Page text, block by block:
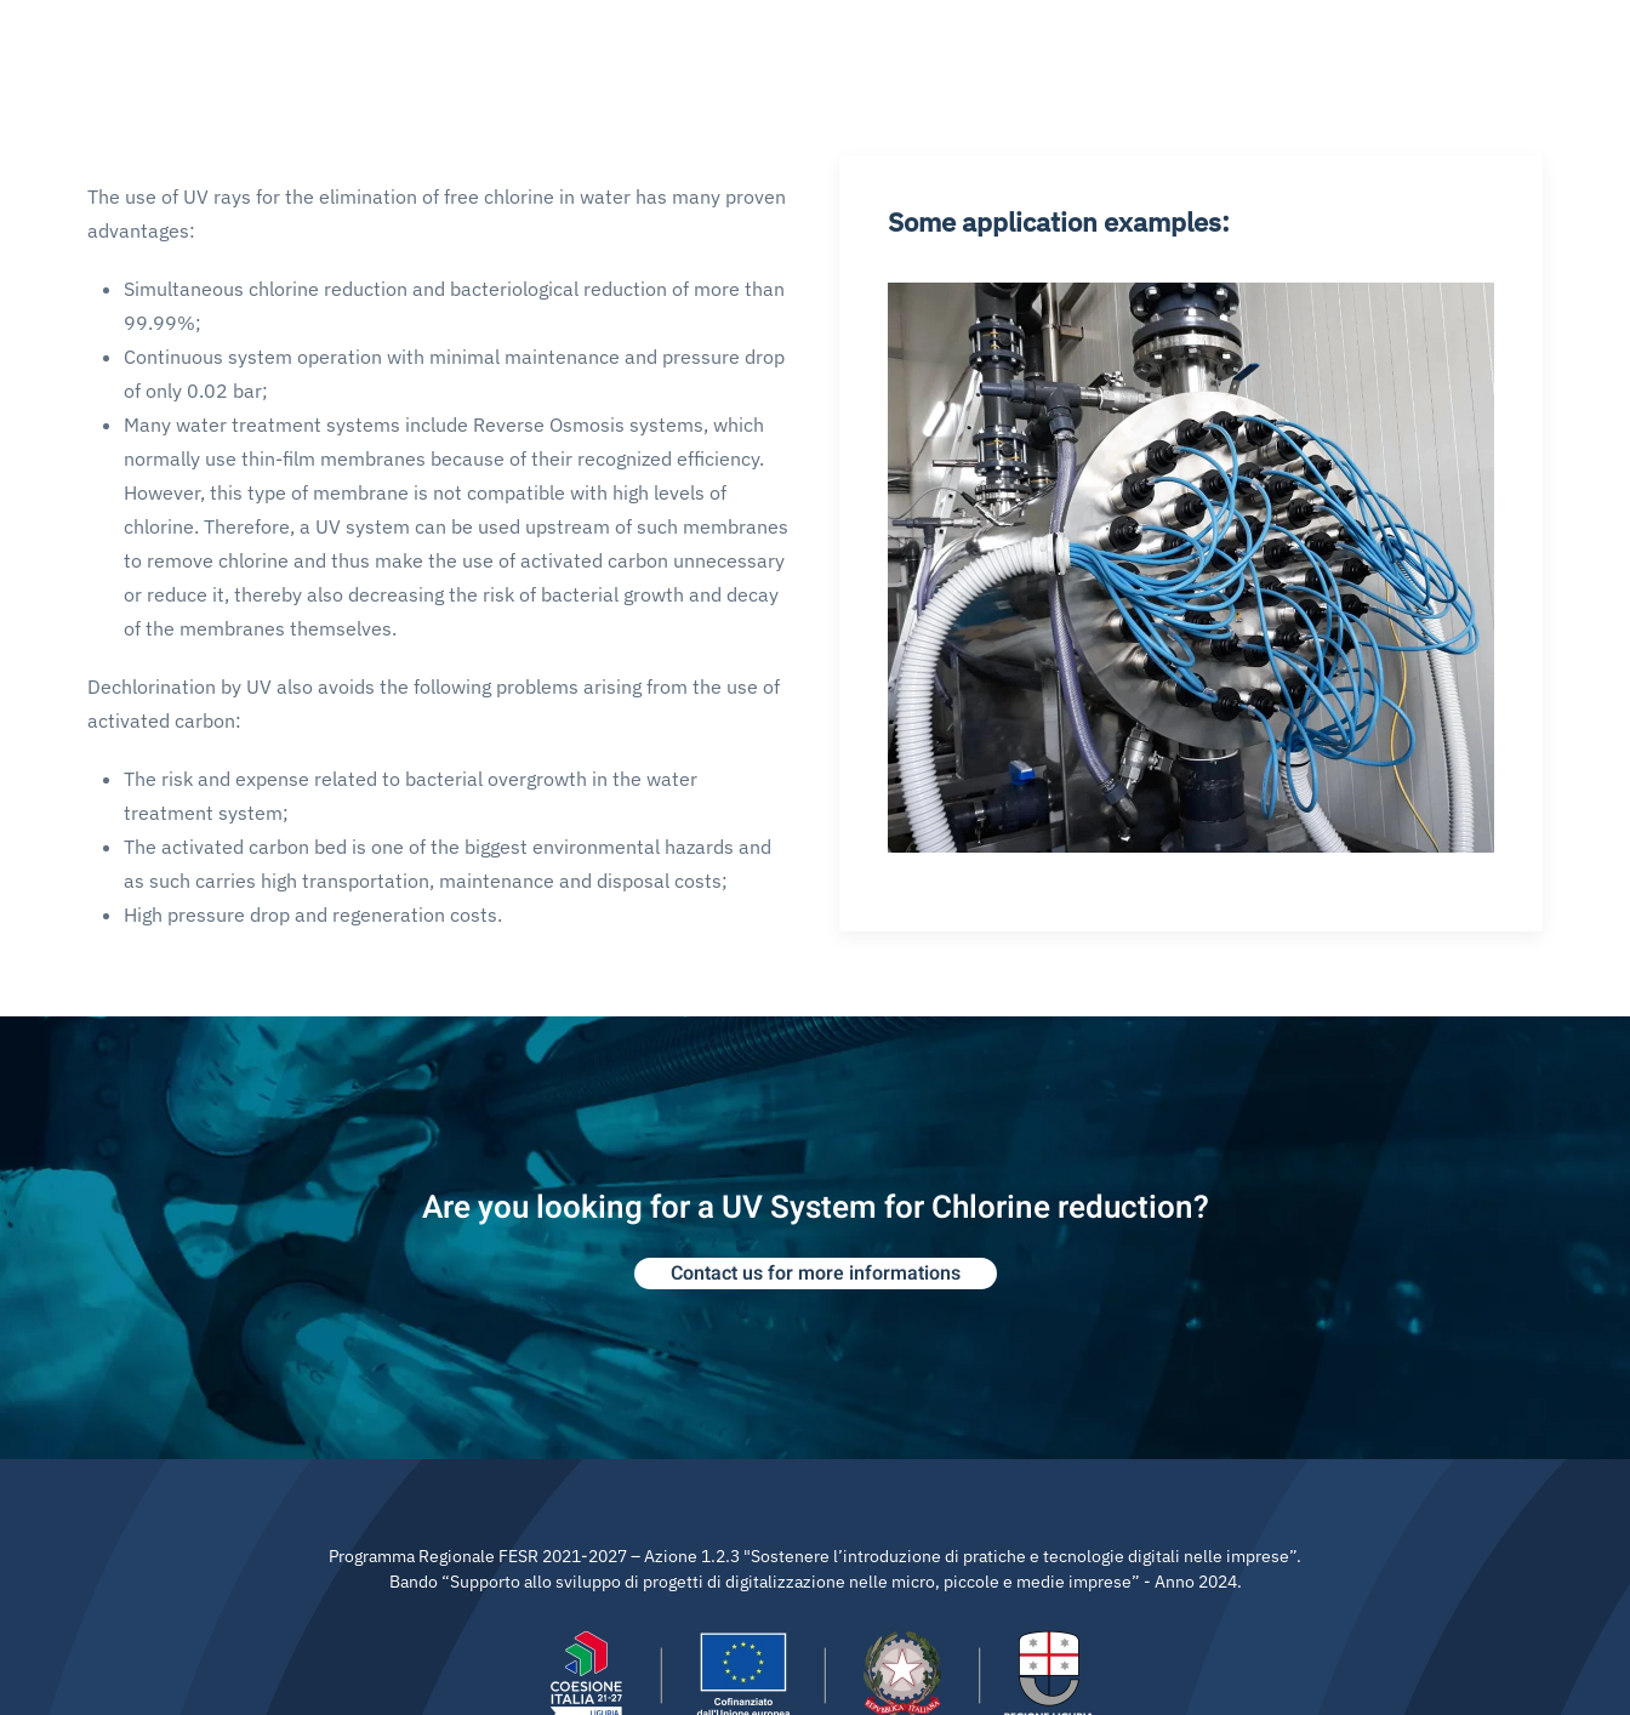
The use of UV rays for the elimination of free chlorine in water has many proven
advantages:
Simultaneous chlorine reduction and bacteriological reduction of more than
99.99%;
Continuous system operation with minimal maintenance and pressure drop
of only 0.02 bar;
Many water treatment systems include Reverse Osmosis systems, which
normally use thin-film membranes because of their recognized efficiency.
However, this type of membrane is not compatible with high levels of
chlorine. Therefore, a UV system can be used upstream of such membranes
to remove chlorine and thus make the use of activated carbon unnecessary
or reduce it, thereby also decreasing the risk of bacterial growth and decay
of the membranes themselves.
Dechlorination by UV also avoids the following problems arising from the use of
activated carbon:
The risk and expense related to bacterial overgrowth in the water
treatment system;
The activated carbon bed is one of the biggest environmental hazards and
as such carries high transportation, maintenance and disposal costs;
High pressure drop and regeneration costs.
Some application examples:
Are you looking for a UV System for Chlorine reduction?
Contact us for more informations
Programma Regionale FESR 2021-2027 – Azione 1.2.3 "Sostenere l’introduzione di pratiche e tecnologie digitali nelle imprese”.
Bando “Supporto allo sviluppo di progetti di digitalizzazione nelle micro, piccole e medie imprese” - Anno 2024.